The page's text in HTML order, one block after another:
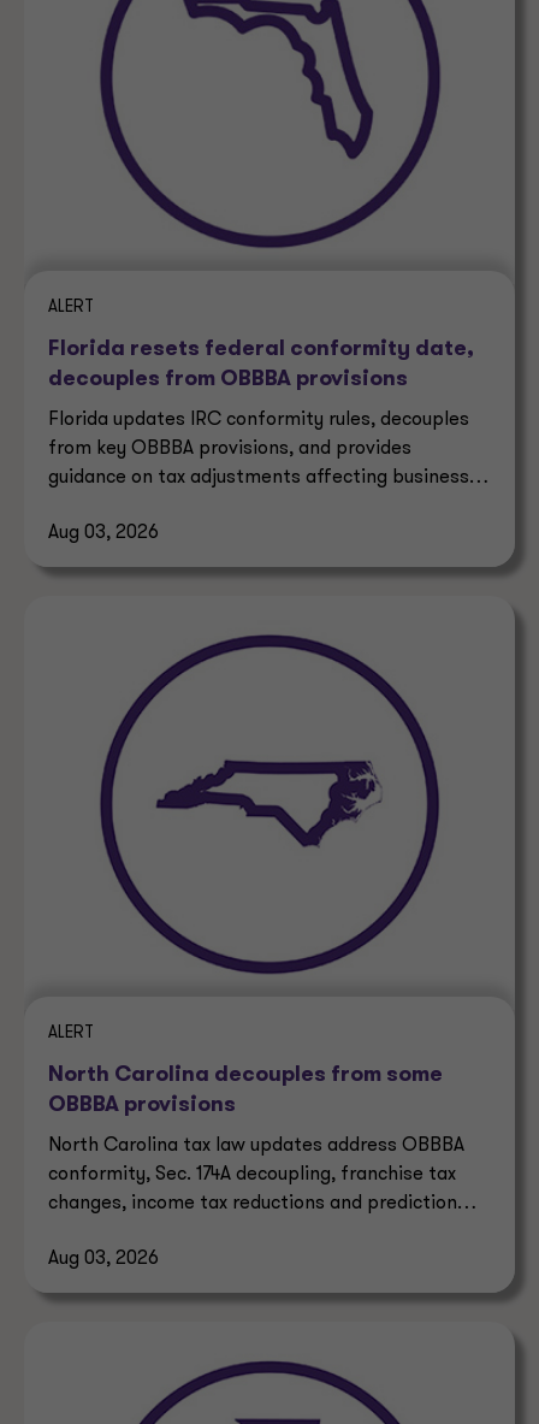
ALERT
Florida resets federal conformity date,
decouples from OBBBA provisions
Florida updates IRC conformity rules, decouples
from key OBBBA provisions, and provides
guidance on tax adjustments affecting businesses
Aug 03, 2026
ALERT
North Carolina decouples from some
OBBBA provisions
North Carolina tax law updates address OBBBA
conformity, Sec. 174A decoupling, franchise tax
changes, income tax reductions and prediction
Aug 03, 2026